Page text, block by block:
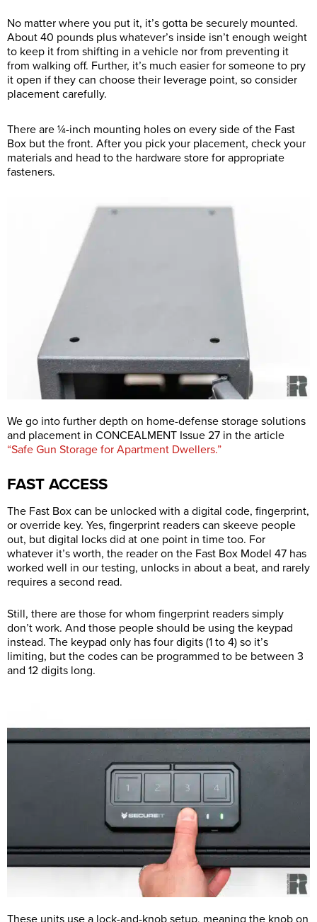
No matter where you put it, it’s gotta be securely mounted.
About 40 pounds plus whatever’s inside isn’t enough weight
to keep it from shifting in a vehicle nor from preventing it
from walking off. Further, it’s much easier for someone to pry
it open if they can choose their leverage point, so consider
placement carefully.
There are ¼-inch mounting holes on every side of the Fast
Box but the front. After you pick your placement, check your
materials and head to the hardware store for appropriate
fasteners.
We go into further depth on home-defense storage solutions
and placement in CONCEALMENT Issue 27 in the article
“Safe Gun Storage for Apartment Dwellers.”
FAST ACCESS
The Fast Box can be unlocked with a digital code, fingerprint,
or override key. Yes, fingerprint readers can skeeve people
out, but digital locks did at one point in time too. For
whatever it’s worth, the reader on the Fast Box Model 47 has
worked well in our testing, unlocks in about a beat, and rarely
requires a second read.
Still, there are those for whom fingerprint readers simply
don’t work. And those people should be using the keypad
instead. The keypad only has four digits (1 to 4) so it’s
limiting, but the codes can be programmed to be between 3
and 12 digits long.